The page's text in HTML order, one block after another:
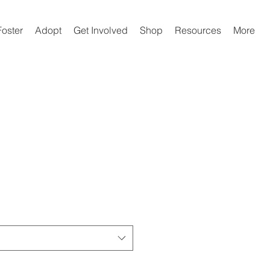
Adopt Get Involved Shop Resources More